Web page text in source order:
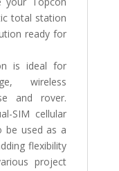
total station
ready for
is ideal for
wireless
and rover.
SIM cellular
be used as a
flexibility
project